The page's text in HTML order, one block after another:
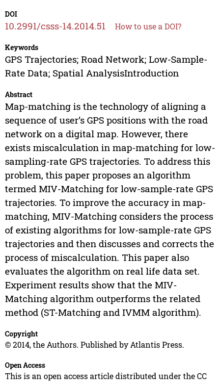
DOI
10.2991/csss-14.2014.51 How to use a DOI?
Keywords
GPS Trajectories; Road Network; Low-Sample-
Rate Data; Spatial AnalysisIntroduction
Abstract
Map-matching is the technology of aligning a
sequence of user’s GPS positions with the road
network on a digital map. However, there
exists miscalculation in map-matching for low-
sampling-rate GPS trajectories. To address this
problem, this paper proposes an algorithm
termed MIV-Matching for low-sample-rate GPS
trajectories. To improve the accuracy in map-
matching, MIV-Matching considers the process
of existing algorithms for low-sample-rate GPS
trajectories and then discusses and corrects the
process of miscalculation. This paper also
evaluates the algorithm on real life data set.
Experiment results show that the MIV-
Matching algorithm outperforms the related
method (ST-Matching and IVMM algorithm).
Copyright
© 2014, the Authors. Published by Atlantis Press.
Open Access
This is an open access article distributed under the CC